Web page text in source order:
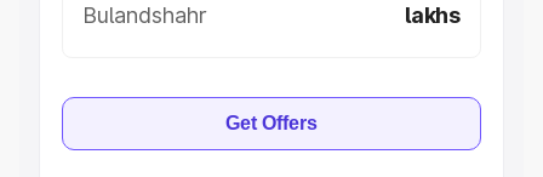
Bulandshahr
lakhs
Get Offers